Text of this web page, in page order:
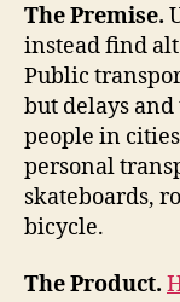
The Premise.
instead find
Public
but delays
people in
personal
skateboards,
bicycle.
The Product.